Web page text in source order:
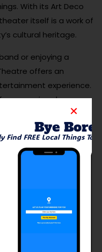
With its Art Deco
itself is a work of
cultural heritage.
or enjoying a
offers an
experience.
upcoming shows
at Tobico
City State Park, is a
enthusiasts. This
array of bird
birdwatching year-
Bye
Find FREE Local Things To